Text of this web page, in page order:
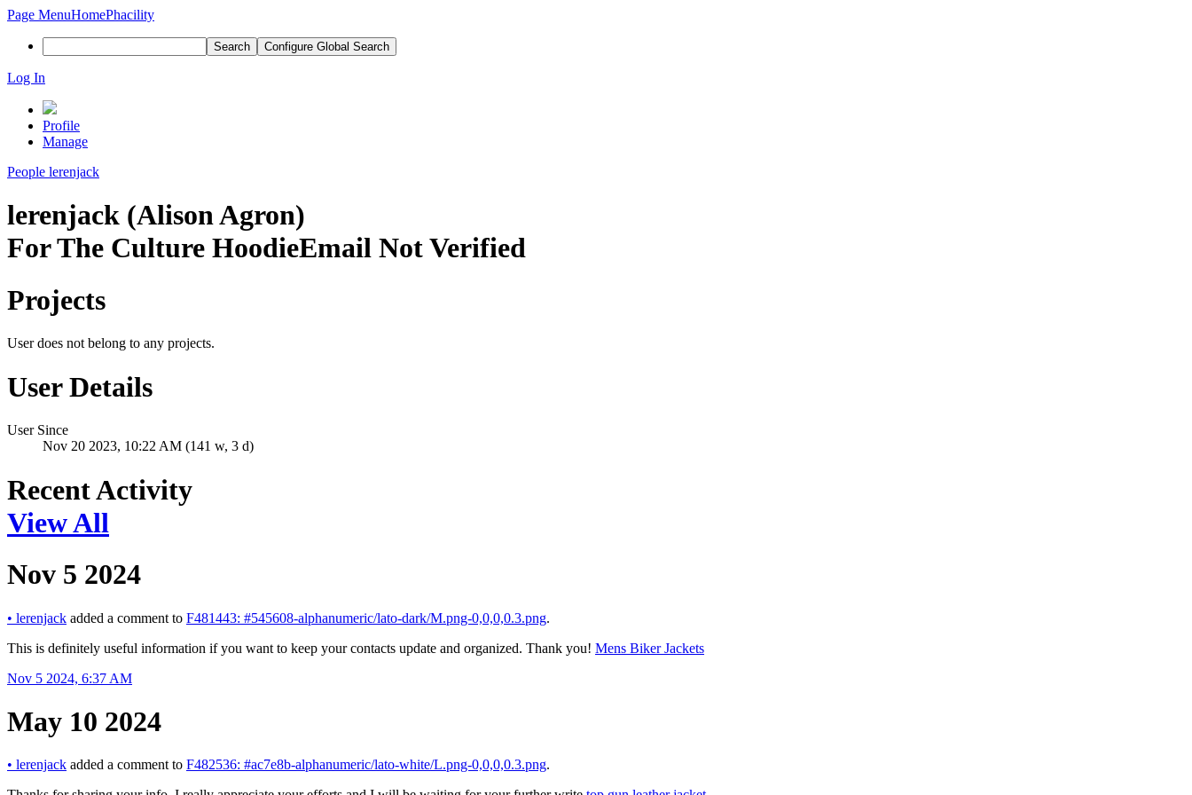
Page MenuHomePhacility
Search Configure Global Search
Log In
Profile
Manage
People lerenjack
lerenjack (Alison Agron)
For The Culture HoodieEmail Not Verified
Projects
User does not belong to any projects.
User Details
User Since
Nov 20 2023, 10:22 AM (141 w, 3 d)
Recent Activity
View All
Nov 5 2024
• lerenjack added a comment to F481443: #545608-alphanumeric/lato-dark/M.png-0,0,0,0.3.png.
This is definitely useful information if you want to keep your contacts update and organized. Thank you! Mens Biker Jackets
Nov 5 2024, 6:37 AM
May 10 2024
• lerenjack added a comment to F482536: #ac7e8b-alphanumeric/lato-white/L.png-0,0,0,0.3.png.